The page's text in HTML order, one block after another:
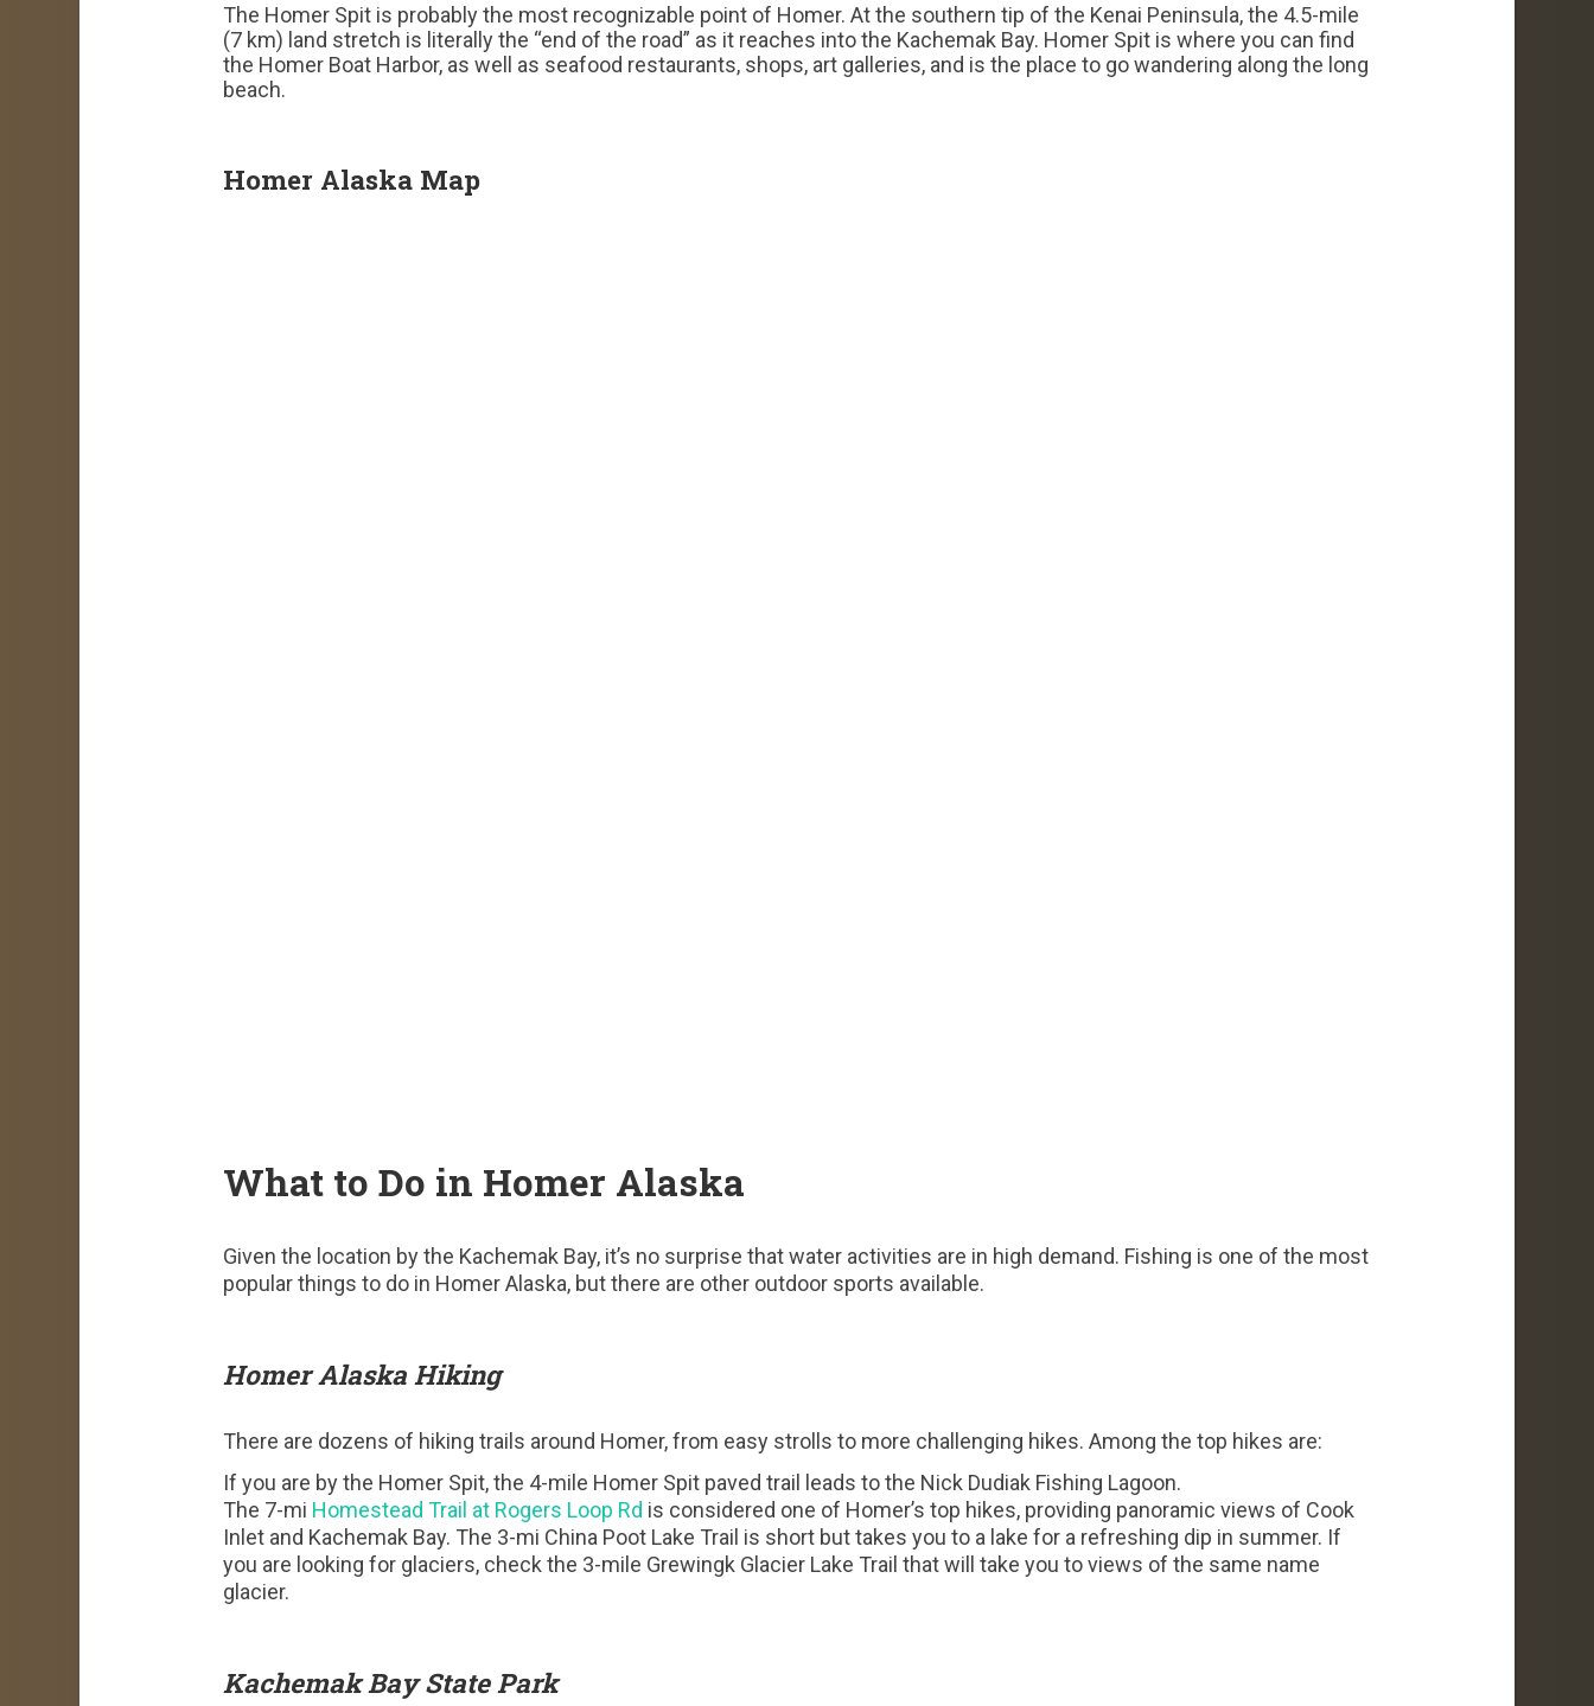
The Homer Spit is probably the most recognizable point of Homer. At the southern tip of the Kenai Peninsula, the 4.5-mile
(7 km) land stretch is literally the “end of the road” as it reaches into the Kachemak Bay. Homer Spit is where you can find
the Homer Boat Harbor, as well as seafood restaurants, shops, art galleries, and is the place to go wandering along the long
beach.
Homer Alaska Map
What to Do in Homer Alaska
Given the location by the Kachemak Bay, it’s no surprise that water activities are in high demand. Fishing is one of the most
popular things to do in Homer Alaska, but there are other outdoor sports available.
Homer Alaska Hiking
There are dozens of hiking trails around Homer, from easy strolls to more challenging hikes. Among the top hikes are:
If you are by the Homer Spit, the 4-mile Homer Spit paved trail leads to the Nick Dudiak Fishing Lagoon.
The 7-mi Homestead Trail at Rogers Loop Rd is considered one of Homer’s top hikes, providing panoramic views of Cook
Inlet and Kachemak Bay. The 3-mi China Poot Lake Trail is short but takes you to a lake for a refreshing dip in summer. If
you are looking for glaciers, check the 3-mile Grewingk Glacier Lake Trail that will take you to views of the same name
glacier.
Kachemak Bay State Park